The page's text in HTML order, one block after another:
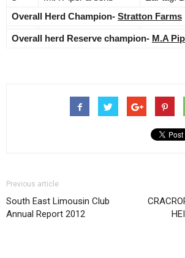
Overall Herd Champion- Stratton Farms
Overall herd Reserve champion- M.A
Previous article
South East Limousin Club
Annual Report 2012